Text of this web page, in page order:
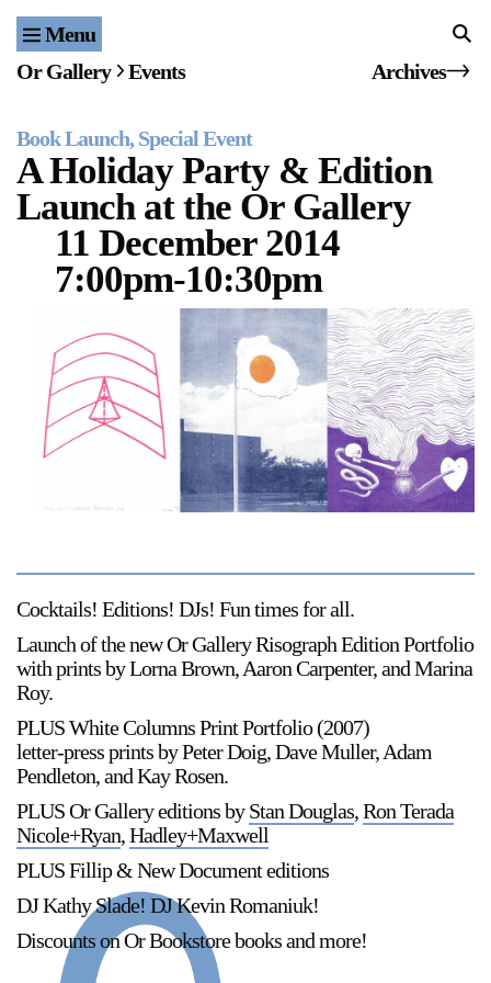
Menu Home
Events
Publications & Editions
Bookstore
Gallery Outreach
Archives & Ephemera
About
Support
Opening Hours
Wednesday-Saturday
Free Admission
Follow Or Gallery
Mailing List
Visit Us
236 Pender St East,
Vancouver, BC
Map
On View
Or Gallery Events Archives
Book Launch Special Event
A Holiday Party & Edition
Launch at the Or Gallery
11 December 2014
7:00pm-10:30pm
Cocktails! Editions! DJs! Fun times for all.
Launch of the new Or Gallery Risograph Edition Portfolio
with prints by Lorna Brown, Aaron Carpenter, and Marina
Roy.
PLUS White Columns Print Portfolio (2007)
letter-press prints by Peter Doig, Dave Muller, Adam
Pendleton, and Kay Rosen.
PLUS Or Gallery editions byStan Douglas,Ron Terada
Nicole+Ryan,Hadley+Maxwell
PLUS Fillip & New Document editions
DJ Kathy Slade! DJ Kevin Romaniuk!
Discounts on Or Bookstore books and more!